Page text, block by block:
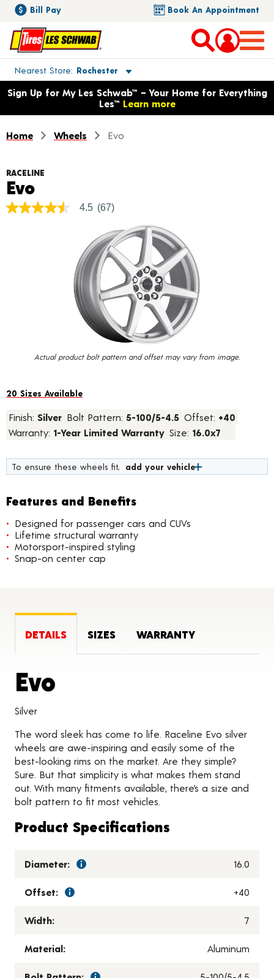
Bill Pay Book An Appointment
Nearest Store Rochester
Toggle store location details
Opens warranty information dialog with language options
Sign Up for My Les Schwab™ – Your Home for Everything
Les™ Learn more
Home Wheels Evo
Actual product bolt pattern and offset may vary from image.
RACELINE
EvoProduct Details
4.5
4.5 (67)
20 Sizes Available
Finish: Silver Bolt Pattern: 5-100/5-4.5 Offset: +40
Warranty: 1-Year Limited Warranty Size: 16.0x7
To ensure these wheels fit, add your vehicle
Features and Benefits
Designed for passenger cars and CUVs
Lifetime structural warranty
Motorsport-inspired styling
Snap-on center cap
DETAILS SIZES WARRANTY
Evo
Silver
The word sleek has come to life. Raceline Evo silver
wheels are awe-inspiring and easily some of the
best-looking rims on the market. Are they simple?
Sure. But that simplicity is what makes them stand
out. With many fitments available, there’s a size and
bolt pattern to fit most vehicles.
Product Specifications
Diameter: 16.0
Offset: +40
Width: 7
Material: Aluminum